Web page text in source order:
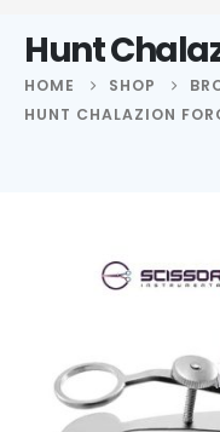
Hunt
HOME SHOP
HUNT CHALAZION